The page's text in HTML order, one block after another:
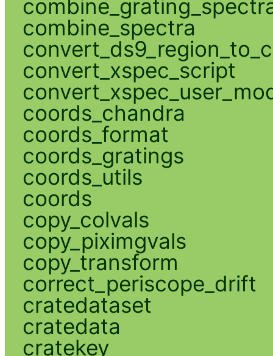
combine_spectra
convert_xspec_script
coords_chandra
coords_format
coords_gratings
coords_utils
coords
copy_colvals
copy_piximgvals
copy_transform
correct_periscope_drift
cratedataset
cratedata
cratekey